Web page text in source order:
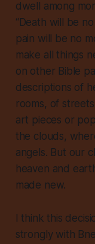
dwell among
“Death will be
pain will be no
make all things
on other Bible
descriptions of
rooms, of
art pieces or
the clouds,
angels. But our
heaven and
made new.
I think this
strongly with